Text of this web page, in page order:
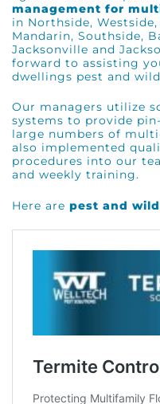
management for
in Northside,
Mandarin, Southside,
Jacksonville and
forward to assisting
dwellings pest and
Our managers utilize
systems to provide
large numbers of
also implemented
procedures into our
and weekly training.
Here are pest and